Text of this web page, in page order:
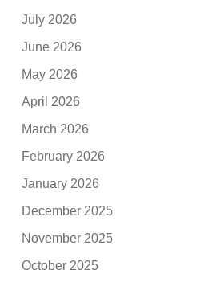
July 2026
June 2026
May 2026
April 2026
March 2026
February 2026
January 2026
December 2025
November 2025
October 2025